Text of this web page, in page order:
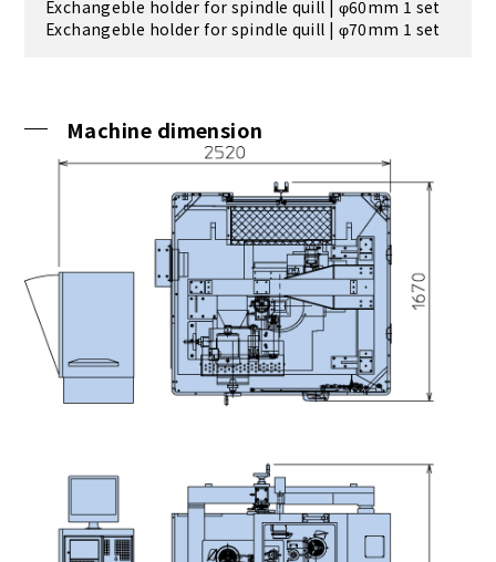
Exchangeble holder for spindle quill | φ60mm 1 set
Exchangeble holder for spindle quill | φ70mm 1 set
Machine dimension